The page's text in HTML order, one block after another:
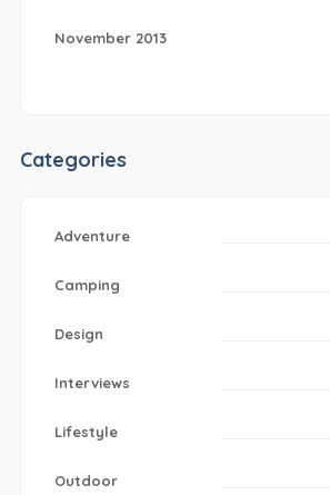
November 2013
Categories
Adventure
Camping
Design
Interviews
Lifestyle
Outdoor